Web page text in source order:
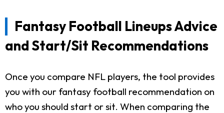
Fantasy Football Lineups Advice
and Start/Sit Recommendations
Once you compare NFL players, the tool provides
you with our fantasy football recommendation on
who you should start or sit. When comparing the